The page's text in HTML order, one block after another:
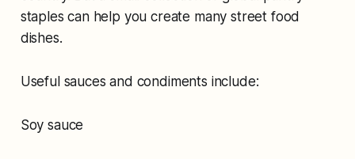
staples can help you create many street food
dishes.
Useful sauces and condiments include:
Soy sauce